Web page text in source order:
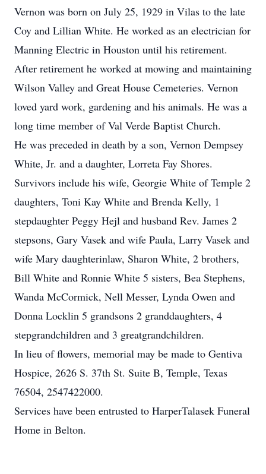
Vernon was born on July 25, 1929 in Vilas to the late
Coy and Lillian White. He worked as an electrician for
Manning Electric in Houston until his retirement.
After retirement he worked at mowing and maintaining
Wilson Valley and Great House Cemeteries. Vernon
loved yard work, gardening and his animals. He was a
long time member of Val Verde Baptist Church.
He was preceded in death by a son, Vernon Dempsey
White, Jr. and a daughter, Lorreta Fay Shores.
Survivors include his wife, Georgie White of Temple 2
daughters, Toni Kay White and Brenda Kelly, 1
stepdaughter Peggy Hejl and husband Rev. James 2
stepsons, Gary Vasek and wife Paula, Larry Vasek and
wife Mary daughterinlaw, Sharon White, 2 brothers,
Bill White and Ronnie White 5 sisters, Bea Stephens,
Wanda McCormick, Nell Messer, Lynda Owen and
Donna Locklin 5 grandsons 2 granddaughters, 4
stepgrandchildren and 3 greatgrandchildren.
In lieu of flowers, memorial may be made to Gentiva
Hospice, 2626 S. 37th St. Suite B, Temple, Texas
76504, 2547422000.
Services have been entrusted to HarperTalasek Funeral
Home in Belton.